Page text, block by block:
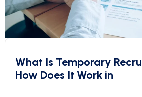
What Is Temporary
How Does It Work in